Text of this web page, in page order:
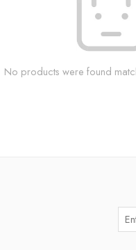
No products were found